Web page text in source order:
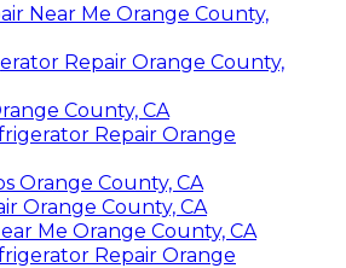
Near Me Orange County,
Repair Orange County,
County, CA
Repair Orange
Orange County, CA
Orange County, CA
Me Orange County, CA
Repair Orange